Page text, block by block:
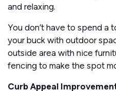
and relaxing.
You don’t have to spend a
your buck with outdoor
outside area with nice
fencing to make the spot
Curb Appeal